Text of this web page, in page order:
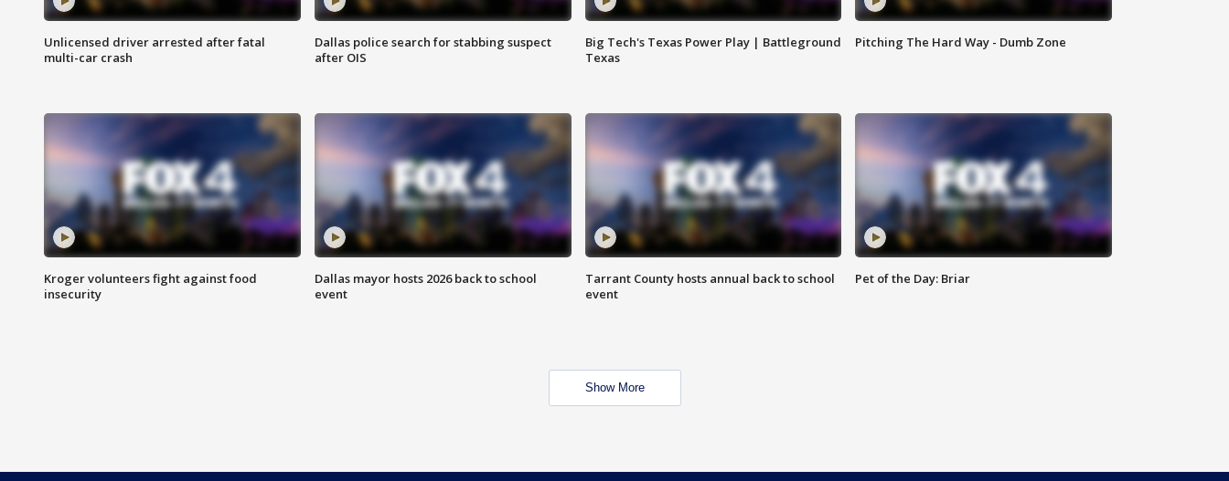
Unlicensed driver arrested after fatal
multi-car crash
Dallas police search for stabbing suspect
after OIS
Big Tech's Texas Power Play | Battleground
Texas
Pitching The Hard Way - Dumb Zone
Kroger volunteers fight against food
insecurity
Dallas mayor hosts 2026 back to school
event
Tarrant County hosts annual back to school
event
Pet of the Day: Briar
Show More